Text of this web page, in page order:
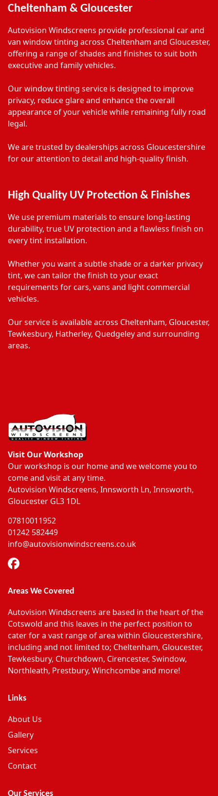
Cheltenham & Gloucester
Autovision Windscreens provide professional car and
van window tinting across Cheltenham and Gloucester,
offering a range of shades and finishes to suit both
executive and family vehicles.
Our window tinting service is designed to improve
privacy, reduce glare and enhance the overall
appearance of your vehicle while remaining fully road
legal.
We are trusted by dealerships across Gloucestershire
for our attention to detail and high-quality finish.
High Quality UV Protection & Finishes
We use premium materials to ensure long-lasting
durability, true UV protection and a flawless finish on
every tint installation.
Whether you want a subtle shade or a darker privacy
tint, we can tailor the finish to your exact
requirements for cars, vans and light commercial
vehicles.
Our service is available across Cheltenham, Gloucester,
Tewkesbury, Hatherley, Quedgeley and surrounding
areas.
Visit Our Workshop
Our workshop is our home and we welcome you to
come and visit at any time.
Autovision Windscreens, Innsworth Ln, Innsworth,
Gloucester GL3 1DL
07810011952
01242 582449
info@autovisionwindscreens.co.uk
Areas We Covered
Autovision Windscreens are based in the heart of the
Cotswold and this leaves in the perfect position to
cater for a vast range of area within Gloucestershire,
including and not limited to; Cheltenham, Gloucester,
Tewkesbury, Churchdown, Cirencester, Swindow,
Northleath, Prestbury, Winchcombe and more!
Links
About Us
Gallery
Services
Contact
Our Services